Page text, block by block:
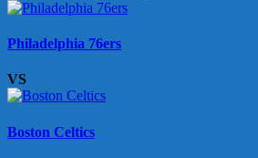
Philadelphia 76ers
VS
Boston Celtics